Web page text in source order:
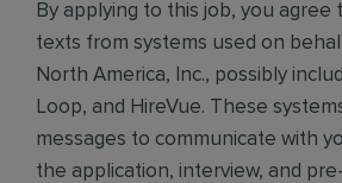
By applying to this job, you agree
texts from systems used on
North America, Inc., possibly
Loop, and HireVue. These
messages to communicate with
the application, interview, and